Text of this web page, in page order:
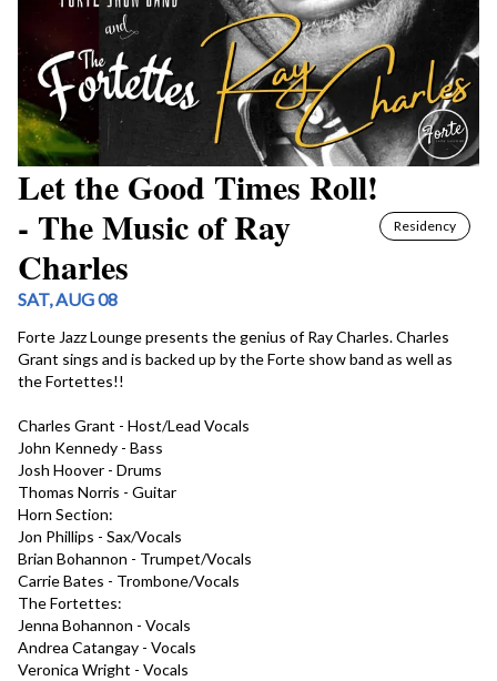
Let the Good Times Roll!
- The Music of Ray
Charles
Residency
SAT, AUG 08
Forte Jazz Lounge presents the genius of Ray Charles. Charles
Grant sings and is backed up by the Forte show band as well as
the Fortettes!!
Charles Grant - Host/Lead Vocals
John Kennedy - Bass
Josh Hoover - Drums
Thomas Norris - Guitar
Horn Section:
Jon Phillips - Sax/Vocals
Brian Bohannon - Trumpet/Vocals
Carrie Bates - Trombone/Vocals
The Fortettes:
Jenna Bohannon - Vocals
Andrea Catangay - Vocals
Veronica Wright - Vocals